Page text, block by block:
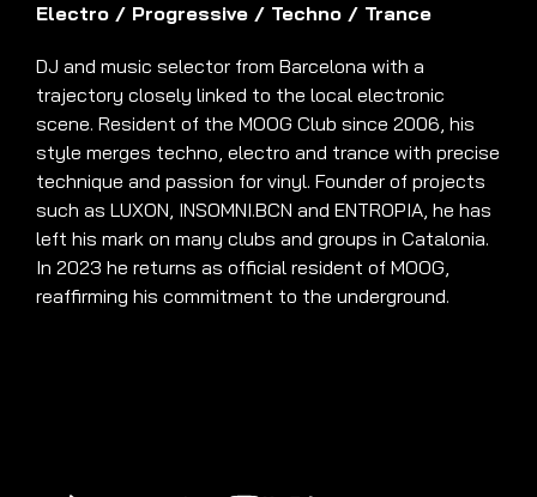
Electro / Progressive / Techno / Trance
DJ and music selector from Barcelona with a
trajectory closely linked to the local electronic
scene. Resident of the MOOG Club since 2006, his
style merges techno, electro and trance with precise
technique and passion for vinyl. Founder of projects
such as LUXON, INSOMNI.BCN and ENTROPIA, he has
left his mark on many clubs and groups in Catalonia.
In 2023 he returns as official resident of MOOG,
reaffirming his commitment to the underground.